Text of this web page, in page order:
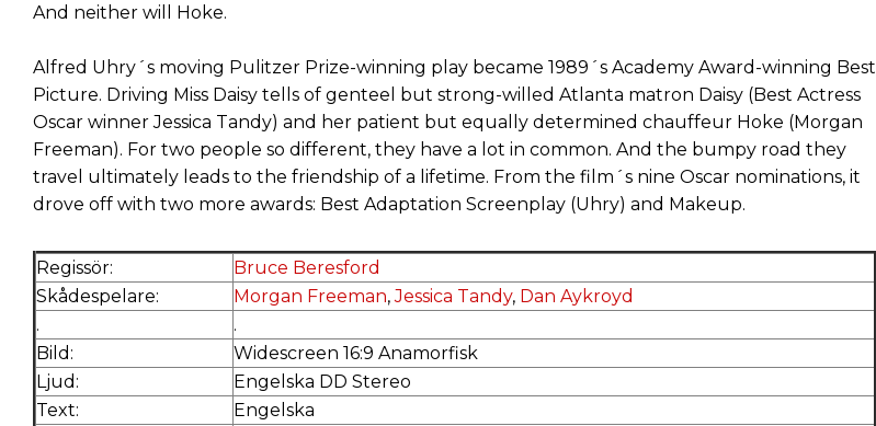
And neither will Hoke.
Alfred Uhry´s moving Pulitzer Prize-winning play became 1989´s Academy Award-winning Best
Picture. Driving Miss Daisy tells of genteel but strong-willed Atlanta matron Daisy (Best Actress
Oscar winner Jessica Tandy) and her patient but equally determined chauffeur Hoke (Morgan
Freeman). For two people so different, they have a lot in common. And the bumpy road they
travel ultimately leads to the friendship of a lifetime. From the film´s nine Oscar nominations, it
drove off with two more awards: Best Adaptation Screenplay (Uhry) and Makeup.
Regissör:
Bruce Beresford
Skådespelare:
Morgan Freeman,Jessica Tandy, Dan Aykroyd
.
.
Bild:
Widescreen 16:9 Anamorfisk
Ljud:
Engelska DD Stereo
Text:
Engelska